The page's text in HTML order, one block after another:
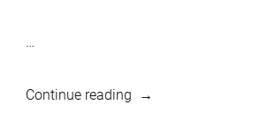
…
Continue reading““Amen”